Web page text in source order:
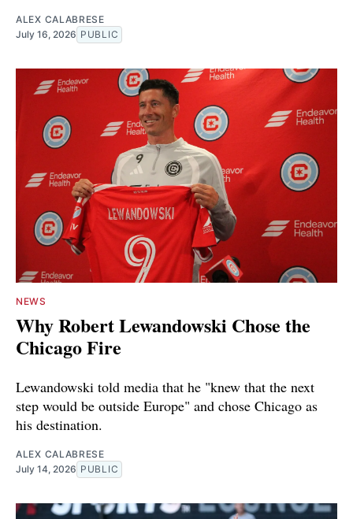
ALEX CALABRESE
July 16, 2026 PUBLIC
NEWS
Why Robert Lewandowski Chose the
Chicago Fire
Lewandowski told media that he "knew that the next
step would be outside Europe" and chose Chicago as
his destination.
ALEX CALABRESE
July 14, 2026 PUBLIC